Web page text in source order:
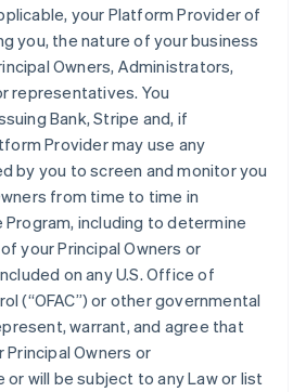
your Platform Provider of
you, the nature of your business
Owners, Administrators,
representatives. You
Bank, Stripe and, if
Provider may use any
by you to screen and monitor you
from time to time in
including to determine
your Principal Owners or
on any U.S. Office of
(“OFAC”) or other governmental
warrant, and agree that
Owners or
will be subject to any Law or list